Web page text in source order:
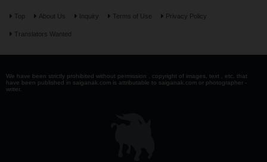
Top About Us Inquiry Terms of Use Privacy Policy
Translators Wanted
We have been strictly prohibited without permission . copyright of images, text , etc. that
have been published in saiganak.com is attributable to saiganak.com or photographer -
writer.